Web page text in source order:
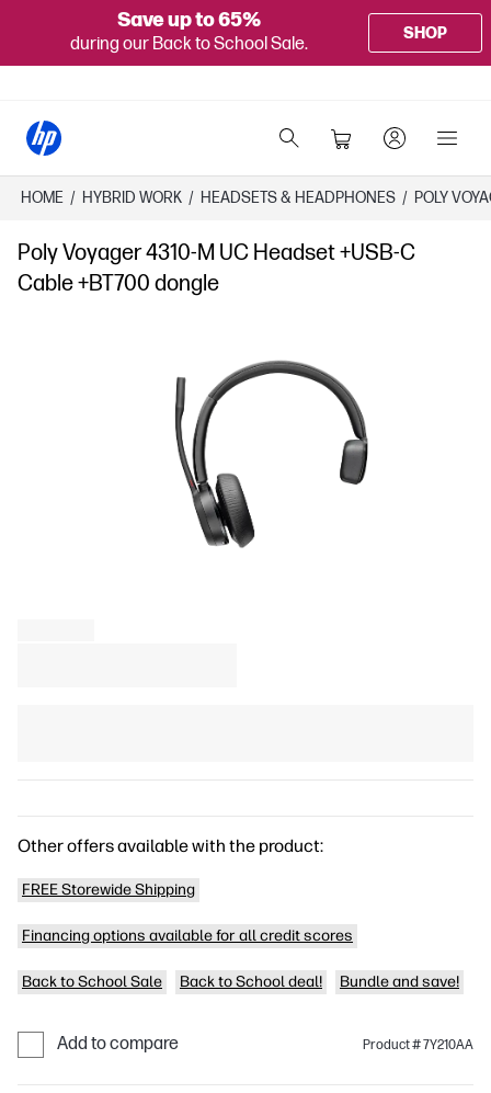
Save up to 65%
during our Back to School Sale.
SHOP
HOME / HYBRID WORK / HEADSETS & HEADPHONES / POLY
Poly Voyager 4310-M UC Headset +USB-C
Cable +BT700 dongle
Other offers available with the product:
FREE Storewide Shipping
Financing options available for all credit scores
Back to School Sale Back to School deal! Bundle and save!
Add to compare Product # 7Y210AA